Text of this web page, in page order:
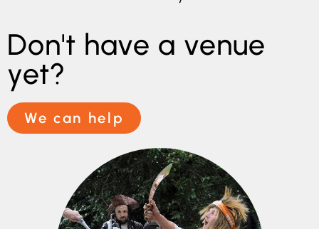
Don't have a venue
yet?
We can help